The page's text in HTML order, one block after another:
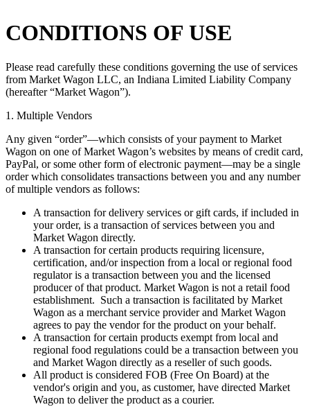
CONDITIONS OF USE
Please read carefully these conditions governing the use of services
from Market Wagon LLC, an Indiana Limited Liability Company
(hereafter “Market Wagon”).
1. Multiple Vendors
Any given “order”—which consists of your payment to Market
Wagon on one of Market Wagon’s websites by means of credit card,
PayPal, or some other form of electronic payment—may be a single
order which consolidates transactions between you and any number
of multiple vendors as follows:
A transaction for delivery services or gift cards, if included in
your order, is a transaction of services between you and
Market Wagon directly.
A transaction for certain products requiring licensure,
certification, and/or inspection from a local or regional food
regulator is a transaction between you and the licensed
producer of that product. Market Wagon is not a retail food
establishment. Such a transaction is facilitated by Market
Wagon as a merchant service provider and Market Wagon
agrees to pay the vendor for the product on your behalf.
A transaction for certain products exempt from local and
regional food regulations could be a transaction between you
and Market Wagon directly as a reseller of such goods.
All product is considered FOB (Free On Board) at the
vendor's origin and you, as customer, have directed Market
Wagon to deliver the product as a courier.